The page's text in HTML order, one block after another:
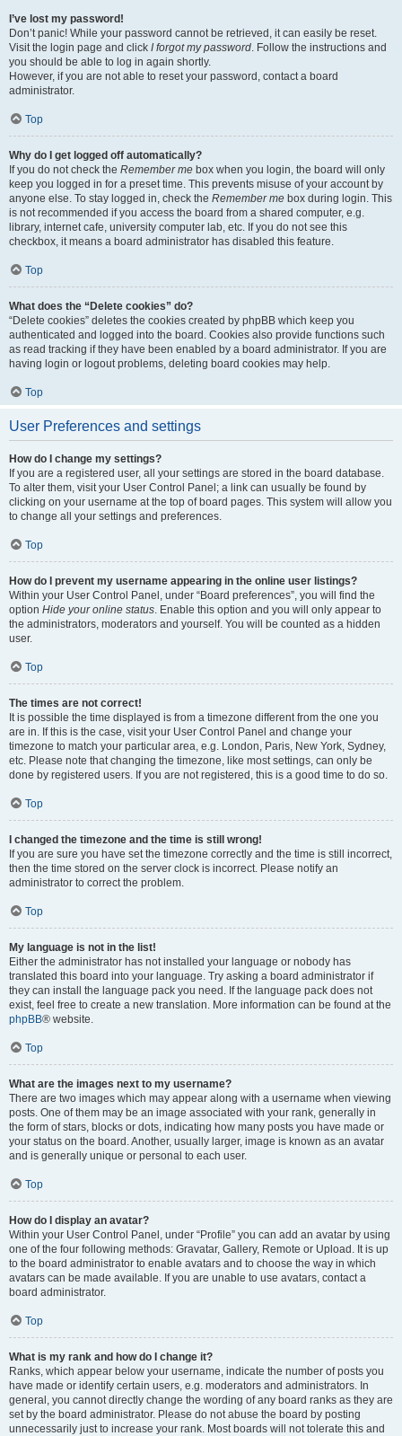
I’ve lost my password!
Don’t panic! While your password cannot be retrieved, it can easily be reset.
Visit the login page and click I forgot my password. Follow the instructions and
you should be able to log in again shortly.
However, if you are not able to reset your password, contact a board
administrator.
Top
Why do I get logged off automatically?
If you do not check the Remember me box when you login, the board will only
keep you logged in for a preset time. This prevents misuse of your account by
anyone else. To stay logged in, check the Remember me box during login. This
is not recommended if you access the board from a shared computer, e.g.
library, internet cafe, university computer lab, etc. If you do not see this
checkbox, it means a board administrator has disabled this feature.
Top
What does the “Delete cookies” do?
“Delete cookies” deletes the cookies created by phpBB which keep you
authenticated and logged into the board. Cookies also provide functions such
as read tracking if they have been enabled by a board administrator. If you are
having login or logout problems, deleting board cookies may help.
Top
User Preferences and settings
How do I change my settings?
If you are a registered user, all your settings are stored in the board database.
To alter them, visit your User Control Panel; a link can usually be found by
clicking on your username at the top of board pages. This system will allow you
to change all your settings and preferences.
Top
How do I prevent my username appearing in the online user listings?
Within your User Control Panel, under “Board preferences”, you will find the
option Hide your online status. Enable this option and you will only appear to
the administrators, moderators and yourself. You will be counted as a hidden
user.
Top
The times are not correct!
It is possible the time displayed is from a timezone different from the one you
are in. If this is the case, visit your User Control Panel and change your
timezone to match your particular area, e.g. London, Paris, New York, Sydney,
etc. Please note that changing the timezone, like most settings, can only be
done by registered users. If you are not registered, this is a good time to do so.
Top
I changed the timezone and the time is still wrong!
If you are sure you have set the timezone correctly and the time is still incorrect,
then the time stored on the server clock is incorrect. Please notify an
administrator to correct the problem.
Top
My language is not in the list!
Either the administrator has not installed your language or nobody has
translated this board into your language. Try asking a board administrator if
they can install the language pack you need. If the language pack does not
exist, feel free to create a new translation. More information can be found at the
phpBB® website.
Top
What are the images next to my username?
There are two images which may appear along with a username when viewing
posts. One of them may be an image associated with your rank, generally in
the form of stars, blocks or dots, indicating how many posts you have made or
your status on the board. Another, usually larger, image is known as an avatar
and is generally unique or personal to each user.
Top
How do I display an avatar?
Within your User Control Panel, under “Profile” you can add an avatar by using
one of the four following methods: Gravatar, Gallery, Remote or Upload. It is up
to the board administrator to enable avatars and to choose the way in which
avatars can be made available. If you are unable to use avatars, contact a
board administrator.
Top
What is my rank and how do I change it?
Ranks, which appear below your username, indicate the number of posts you
have made or identify certain users, e.g. moderators and administrators. In
general, you cannot directly change the wording of any board ranks as they are
set by the board administrator. Please do not abuse the board by posting
unnecessarily just to increase your rank. Most boards will not tolerate this and